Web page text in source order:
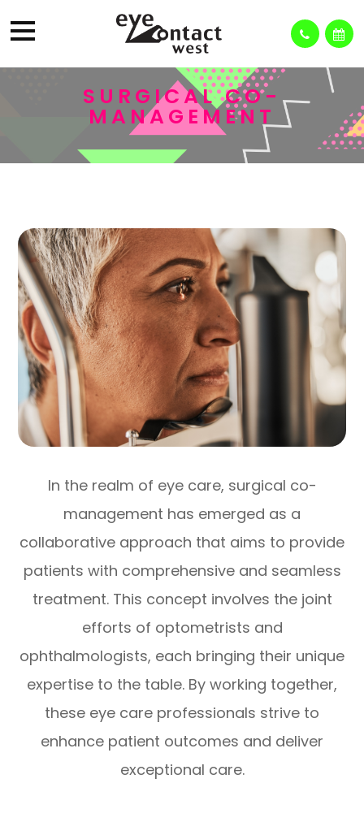
SURGICAL CO-
MANAGEMENT
In the realm of eye care, surgical co-
management has emerged as a
collaborative approach that aims to provide
patients with comprehensive and seamless
treatment. This concept involves the joint
efforts of optometrists and
ophthalmologists, each bringing their unique
expertise to the table. By working together,
these eye care professionals strive to
enhance patient outcomes and deliver
exceptional care.